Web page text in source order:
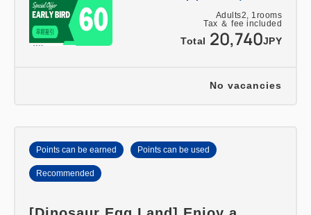
Adults2, 1rooms
Tax ＆ fee included
Total 20,740JPY
No vacancies
Points can be earned Points can be used
Recommended